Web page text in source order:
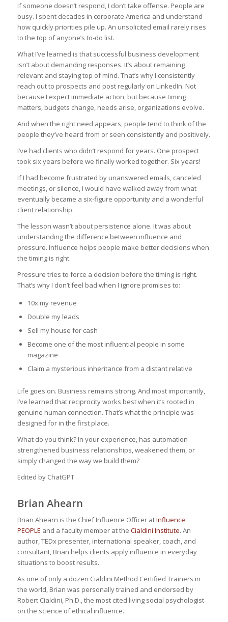
If someone doesn’t respond, I don’t take offense. People are
busy. I spent decades in corporate America and understand
how quickly priorities pile up. An unsolicited email rarely rises
to the top of anyone’s to-do list.
What I’ve learned is that successful business development
isn’t about demanding responses. It’s about remaining
relevant and staying top of mind. That’s why I consistently
reach out to prospects and post regularly on LinkedIn. Not
because I expect immediate action, but because timing
matters, budgets change, needs arise, organizations evolve.
And when the right need appears, people tend to think of the
people they’ve heard from or seen consistently and positively.
I’ve had clients who didn’t respond for years. One prospect
took six years before we finally worked together. Six years!
If I had become frustrated by unanswered emails, canceled
meetings, or silence, I would have walked away from what
eventually became a six-figure opportunity and a wonderful
client relationship.
The lesson wasn’t about persistence alone. It was about
understanding the difference between influence and
pressure. Influence helps people make better decisions when
the timing is right.
Pressure tries to force a decision before the timing is right.
That’s why I don’t feel bad when I ignore promises to:
10x my revenue
Double my leads
Sell my house for cash
Become one of the most influential people in some
magazine
Claim a mysterious inheritance from a distant relative
Life goes on. Business remains strong. And most importantly,
I’ve learned that reciprocity works best when it’s rooted in
genuine human connection. That’s what the principle was
designed for in the first place.
What do you think? In your experience, has automation
strengthened business relationships, weakened them, or
simply changed the way we build them?
Edited by ChatGPT
Brian Ahearn
Brian Ahearn is the Chief Influence Officer atInfluence
PEOPLE and a faculty member at the Cialdini Institute. An
author, TEDx presenter, international speaker, coach, and
consultant, Brian helps clients apply influence in everyday
situations to boost results.
As one of only a dozen Cialdini Method Certified Trainers in
the world, Brian was personally trained and endorsed by
Robert Cialdini, Ph.D., the most cited living social psychologist
on the science of ethical influence.